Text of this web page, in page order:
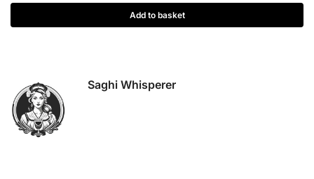
Add to basket
Saghi Whisperer